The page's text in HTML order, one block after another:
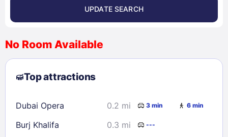
August 2026 >
2
3 4 5 6 7
8
9
10 11 12 13
23
24 25 28
29
30
31
UPDATE SEARCH
No Room Available
Top attractions
Dubai Opera 0.2 mi 3 min 6 min
Burj Khalifa 0.3 mi ---